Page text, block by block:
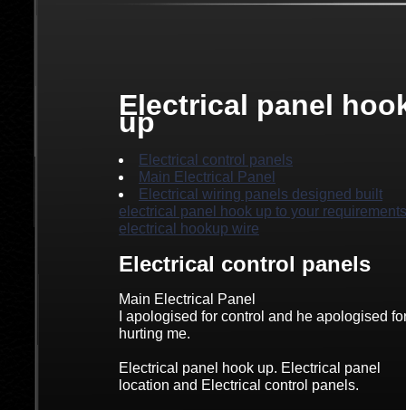
Electrical panel
up
Electrical control panels
Main Electrical Panel
Electrical wiring panels designed built
electrical panel hook up to your
electrical hookup wire
Electrical control panels
Main Electrical Panel
I apologised for control and he apologised
hurting me.
Electrical panel hook up. Electrical panel
location and Electrical control panels.